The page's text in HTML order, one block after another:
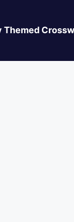
Themed